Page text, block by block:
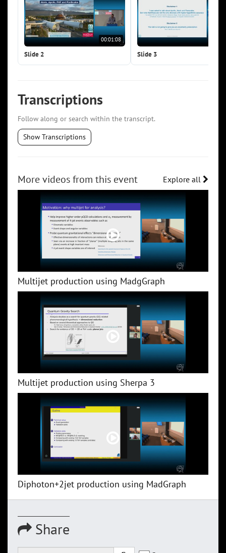
00:01:08
Slide 2 Slide 3
Transcriptions
Follow along or search within the transcript.
Show Transcriptions
More videos from this event Explore all
Multijet production using MadgGraph
Multijet production using Sherpa 3
Diphoton+2jet production using MadGraph
Share